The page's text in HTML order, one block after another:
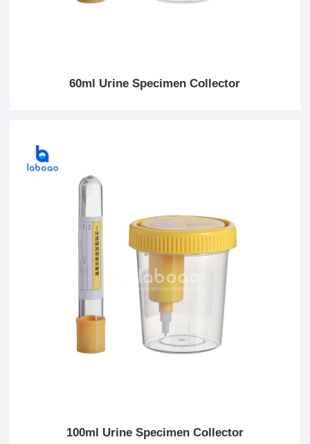
60ml Urine Specimen Collector
100ml Urine Specimen Collector